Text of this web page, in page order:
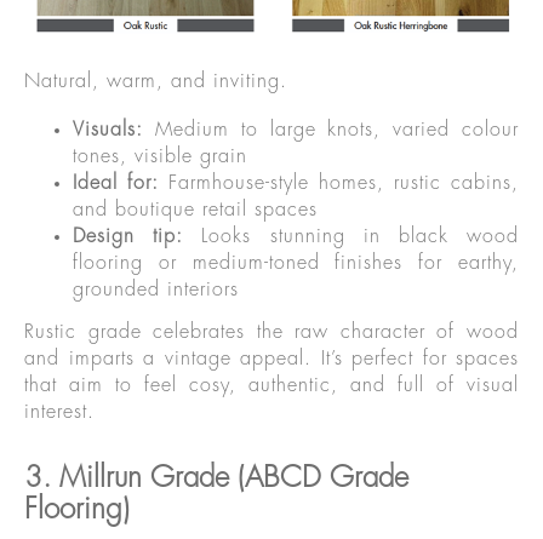
Natural, warm, and inviting.
Visuals:
Medium to large knots, varied colour
tones, visible grain
Ideal for:
Farmhouse-style homes, rustic cabins,
and boutique retail spaces
Design tip:
Looks stunning in black wood
flooring or medium-toned finishes for earthy,
grounded interiors
Rustic grade celebrates the raw character of wood
and imparts a vintage appeal. It’s perfect for spaces
that aim to feel cosy, authentic, and full of visual
interest.
3. Millrun Grade (ABCD Grade
Flooring)